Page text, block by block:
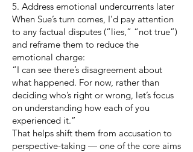
5. Address emotional undercurrents later
When Sue’s turn comes, I’d pay attention
to any factual disputes (“lies,” “not true”)
and reframe them to reduce the
emotional charge:
“I can see there’s disagreement about
what happened. For now, rather than
deciding who’s right or wrong, let’s focus
on understanding how each of you
experienced it.”
That helps shift them from accusation to
perspective-taking — one of the core aims